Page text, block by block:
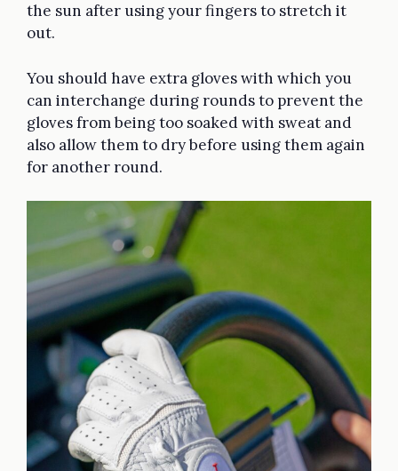
the sun after using your fingers to stretch it
out.
You should have extra gloves with which you
can interchange during rounds to prevent the
gloves from being too soaked with sweat and
also allow them to dry before using them again
for another round.